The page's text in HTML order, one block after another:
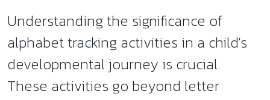
Understanding the significance of
alphabet tracking activities in a child's
developmental journey is crucial.
These activities go beyond letter